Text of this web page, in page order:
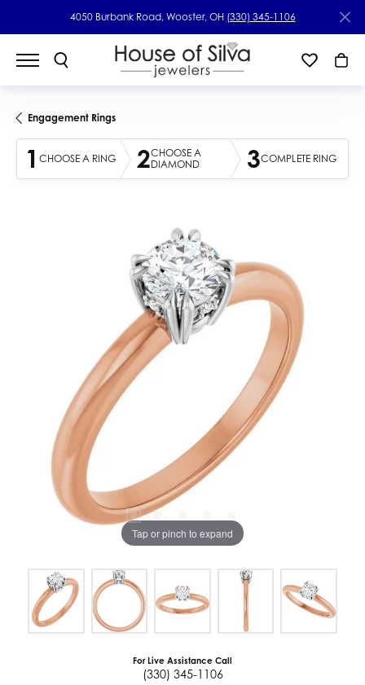
4050 Burbank Road, Wooster, OH (330) 345-1106
Engagement Rings
1 CHOOSE A RING 2CHOOSE A
DIAMOND
3COMPLETE RING
Tap or pinch to expand
For Live Assistance Call
(330) 345-1106